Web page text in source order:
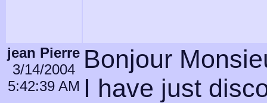
jean Pierre
3/14/2004
5:42:39 AM
Bonjour
I have just